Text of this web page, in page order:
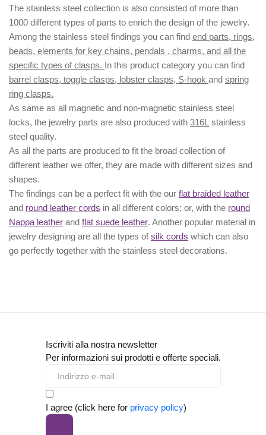
The stainless steel collection is also consisted of more than
1000 different types of parts to enrich the design of the jewelry.
Among the stainless steel findings you can find end parts, rings,
beads, elements for key chains, pendals , charms, and all the
specific types of clasps. In this product category you can find
barrel clasps, toggle clasps, lobster clasps, S-hook and spring
ring clasps.
As same as all magnetic and non-magnetic stainless steel
locks, the jewelry parts are also produced with 316L stainless
steel quality.
As all the parts are produced to fit the broad collection of
different leather we offer, they are made with different sizes and
shapes.
The findings can be a perfect fit with the our flat braided leather
and round leather cords in all different colors; or, with the round
Nappa leather and flat suede leather. Another popular material in
jewelry designing are all the types ofsilk cords which can also
go perfectly together with the stainless steel decorations.
Iscriviti alla nostra newsletter
Per informazioni sui prodotti e offerte speciali.
I agree (click here for privacy policy)